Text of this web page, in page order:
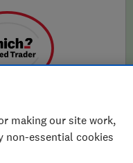
making our site work,
non-essential cookies